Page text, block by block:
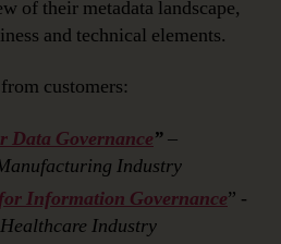
of their metadata landscape,
and technical elements.
customers:
Data Governance”–
Industry
Information Governance” -
Industry